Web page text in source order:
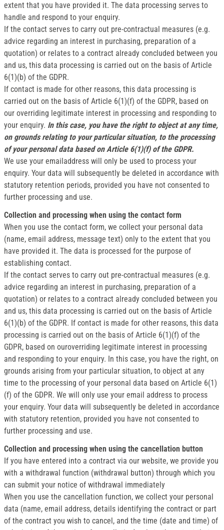
extent that you have provided it. The data processing serves to
handle and respond to your enquiry.
If the contact serves to carry out pre-contractual measures (e.g.
advice regarding an interest in purchasing, preparation of a
quotation) or relates to a contract already concluded between you
and us, this data processing is carried out on the basis of Article
6(1)(b) of the GDPR.
If contact is made for other reasons, this data processing is
carried out on the basis of Article 6(1)(f) of the GDPR, based on
our overriding legitimate interest in processing and responding to
your enquiry. In this case, you have the right to object at any time,
on grounds relating to your particular situation, to the processing
of your personal data based on Article 6(1)(f) of the GDPR.
We use your emailaddress will only be used to process your
enquiry. Your data will subsequently be deleted in accordance with
statutory retention periods, provided you have not consented to
further processing and use.
Collection and processing when using the contact form
When you use the contact form, we collect your personal data
(name, email address, message text) only to the extent that you
have provided it. The data is processed for the purpose of
establishing contact.
If the contact serves to carry out pre-contractual measures (e.g.
advice regarding an interest in purchasing, preparation of a
quotation) or relates to a contract already concluded between you
and us, this data processing is carried out on the basis of Article
6(1)(b) of the GDPR. If contact is made for other reasons, this data
processing is carried out on the basis of Article 6(1)(f) of the
GDPR, based on ouroverriding legitimate interest in processing
and responding to your enquiry. In this case, you have the right, on
grounds arising from your particular situation, to object at any
time to the processing of your personal data based on Article 6(1)
(f) of the GDPR. We will only use your email address to process
your enquiry. Your data will subsequently be deleted in accordance
with statutory retention, provided you have not consented to
further processing and use.
Collection and processing when using the cancellation button
If you have entered into a contract via our website, we provide you
with a withdrawal function (withdrawal button) through which you
can submit your notice of withdrawal immediately
When you use the cancellation function, we collect your personal
data (name, email address, details identifying the contract or part
of the contract you wish to cancel, and the time (date and time) of